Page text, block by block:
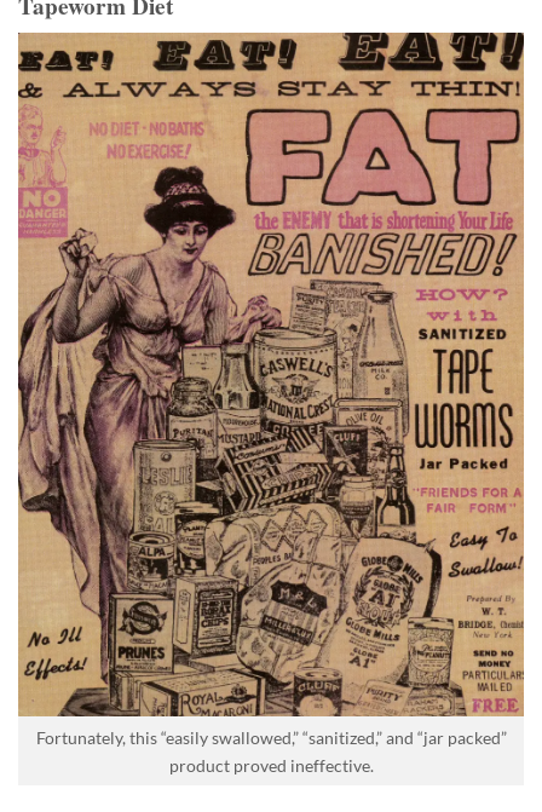
Fortunately, this “easily swallowed,” “sanitized,” and “jar packed”
product proved ineffective.